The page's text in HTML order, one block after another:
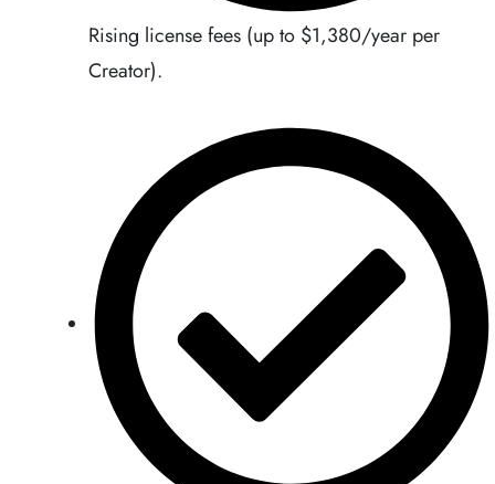
Rising license fees (up to $1,380/year per
Creator).